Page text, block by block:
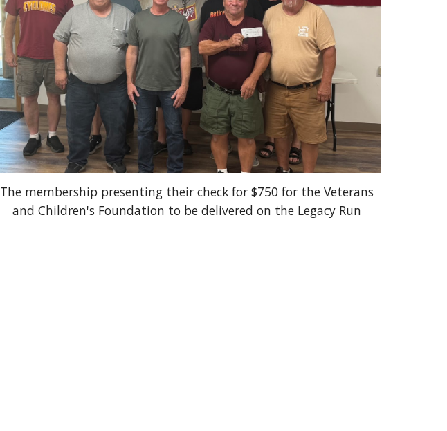
The membership presenting their check for $750 for the Veterans
and Children's Foundation to be delivered on the Legacy Run